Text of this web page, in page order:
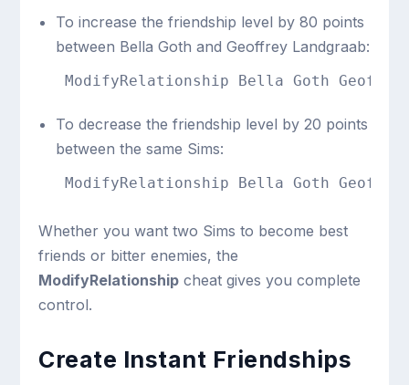
To increase the friendship level by 80 points
between Bella Goth and Geoffrey Landgraab:
ModifyRelationship Bella Goth Geoffrey
To decrease the friendship level by 20 points
between the same Sims:
ModifyRelationship Bella Goth
Whether you want two Sims to become best
friends or bitter enemies, the
ModifyRelationship cheat gives you complete
control.
Create Instant Friendships